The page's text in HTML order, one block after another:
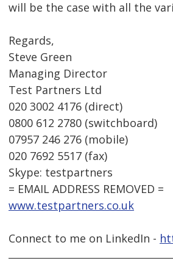
will be the case with all the
Regards,
Steve Green
Managing Director
Test Partners Ltd
020 3002 4176 (direct)
0800 612 2780 (switchboard)
07957 246 276 (mobile)
020 7692 5517 (fax)
Skype: testpartners
= EMAIL ADDRESS REMOVED =
www.testpartners.co.uk
Connect to me on LinkedIn -